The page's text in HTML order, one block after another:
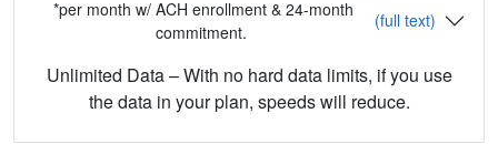
*per month w/ ACH enrollment & 24-month
commitment.
(full text)
Unlimited Data – With no hard data limits, if you use
the data in your plan, speeds will reduce.